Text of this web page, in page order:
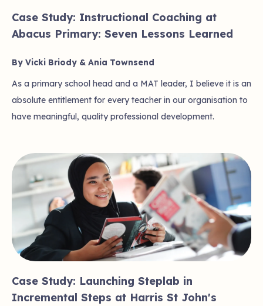
Case Study: Instructional Coaching at
Abacus Primary: Seven Lessons Learned
By Vicki Briody & Ania Townsend
As a primary school head and a MAT leader, I believe it is an
absolute entitlement for every teacher in our organisation to
have meaningful, quality professional development.
Case Study: Launching Steplab in
Incremental Steps at Harris St John's